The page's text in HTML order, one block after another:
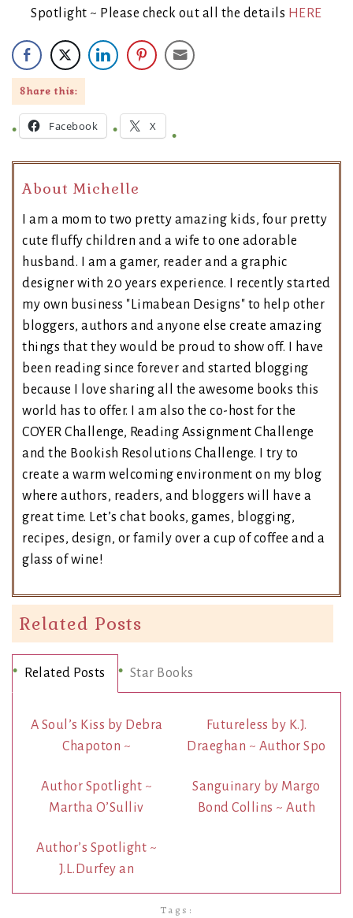
Spotlight ~ Please check out all the details HERE
Share this:
Facebook X
About Michelle
I am a mom to two pretty amazing kids, four pretty
cute fluffy children and a wife to one adorable
husband. I am a gamer, reader and a graphic
designer with 20 years experience. I recently started
my own business "Limabean Designs" to help other
bloggers, authors and anyone else create amazing
things that they would be proud to show off. I have
been reading since forever and started blogging
because I love sharing all the awesome books this
world has to offer. I am also the co-host for the
COYER Challenge, Reading Assignment Challenge
and the Bookish Resolutions Challenge. I try to
create a warm welcoming environment on my blog
where authors, readers, and bloggers will have a
great time. Let’s chat books, games, blogging,
recipes, design, or family over a cup of coffee and a
glass of wine!
Related Posts
Related Posts Star Books
A Soul’s Kiss by Debra
Chapoton ~
Futureless by K.J.
Draeghan ~ Author Spo
Author Spotlight ~
Martha O’Sulliv
Sanguinary by Margo
Bond Collins ~ Auth
Author’s Spotlight ~
J.L.Durfey an
Tags: